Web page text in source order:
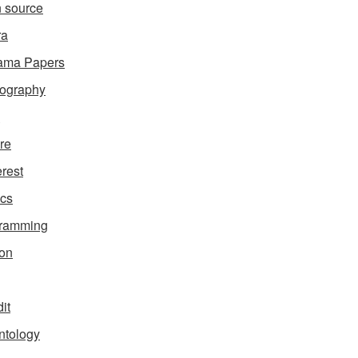
source
Papers